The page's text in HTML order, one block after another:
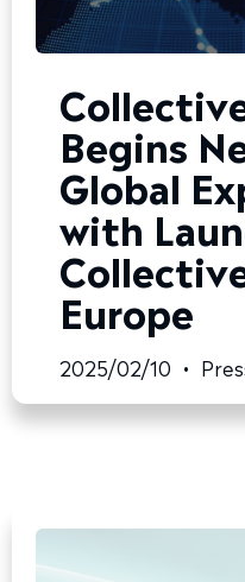
Begins
Global
with
Europe
2025/02/10 •